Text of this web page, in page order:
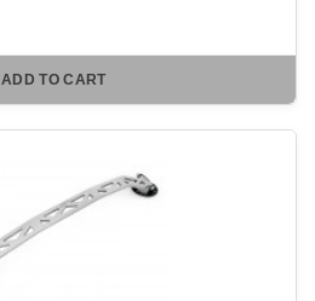
ADD TO CART